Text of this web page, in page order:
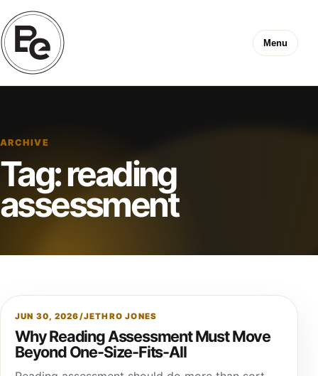
Menu
ARCHIVE
Tag:reading
assessment
JUN 30, 2026/JETHRO JONES
Why Reading Assessment Must Move
Beyond One-Size-Fits-All